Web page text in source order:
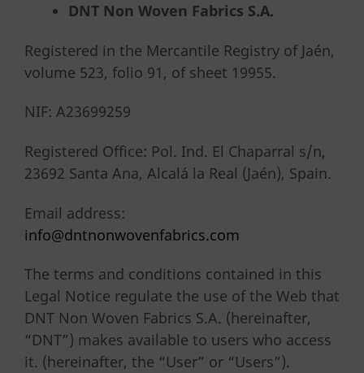
DNT Non Woven Fabrics S.A.
Registered in the Mercantile Registry of Jaén,
volume 523, folio 91, of sheet 19955.
NIF: A23699259
Registered Office: Pol. Ind. El Chaparral s/n,
23692 Santa Ana, Alcalá la Real (Jaén), Spain.
Email address:
info@dntnonwovenfabrics.com
The terms and conditions contained in this
Legal Notice regulate the use of the Web that
DNT Non Woven Fabrics S.A. (hereinafter,
“DNT”) makes available to users who access
it. (hereinafter, the “User” or “Users”).